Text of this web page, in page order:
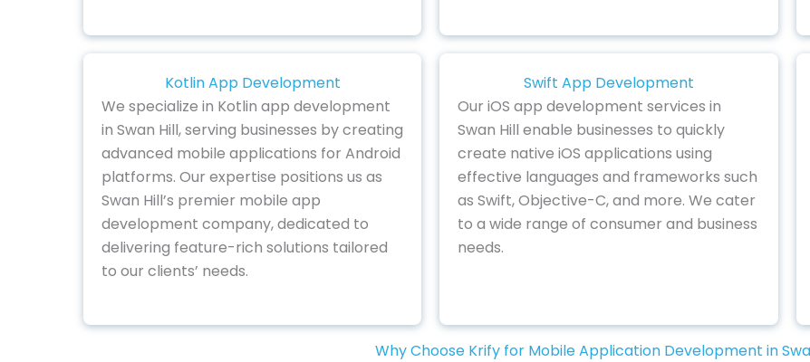
Kotlin App Development
We specialize in Kotlin app development
in Swan Hill, serving businesses by creating
advanced mobile applications for Android
platforms. Our expertise positions us as
Swan Hill’s premier mobile app
development company, dedicated to
delivering feature-rich solutions tailored
to our clients’ needs.
Swift App Development
Our iOS app development services in
Swan Hill enable businesses to quickly
create native iOS applications using
effective languages and frameworks such
as Swift, Objective-C, and more. We cater
to a wide range of consumer and business
needs.
Why Choose Krify for Mobile Application Development in